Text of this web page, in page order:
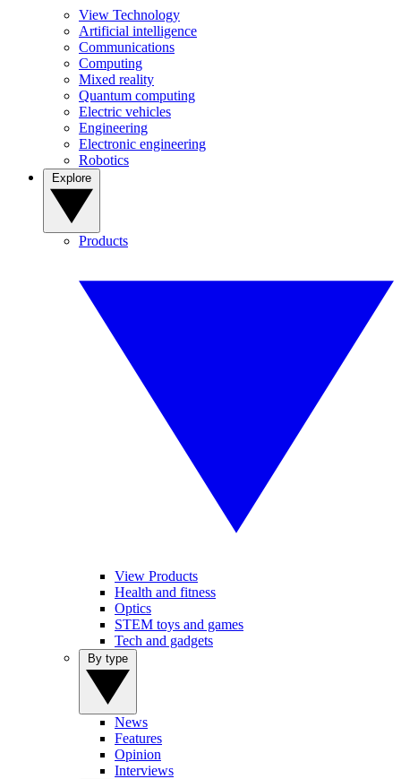
View Technology
Artificial intelligence
Communications
Computing
Mixed reality
Quantum computing
Electric vehicles
Engineering
Electronic engineering
Robotics
Products
View Products
Health and fitness
Optics
STEM toys and games
Tech and gadgets
News
Features
Opinion
Interviews